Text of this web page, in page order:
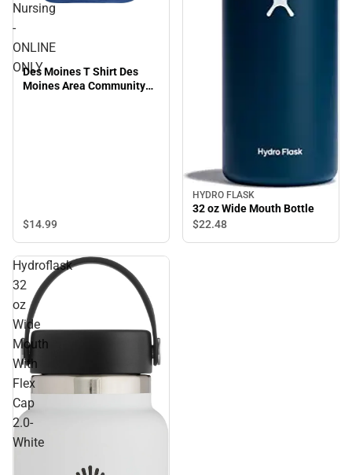
Nursing
-
ONLINE
ONLY
Des Moines T Shirt Des
Moines Area Community
$14.99
HYDRO FLASK
32 oz Wide Mouth Bottle
$22.48
Hydroflask
32
oz
Wide
Mouth
With
Flex
Cap
2.0-
White